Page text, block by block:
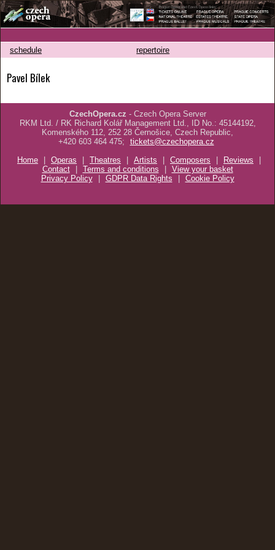
schedule repertoire
Pavel Bílek
CzechOpera.cz - Czech Opera Server
RKM Ltd. / RK Richard Kolář Management Ltd., ID No.: 45144192,
Komenského 112, 252 28 Černošice, Czech Republic,
+420 603 464 475;
tickets@czechopera.cz
Home
| Operas | Theatres | Artists | Composers | Reviews
|
Contact
| Terms and conditions | View your basket
Privacy Policy
| GDPR Data Rights | Cookie Policy